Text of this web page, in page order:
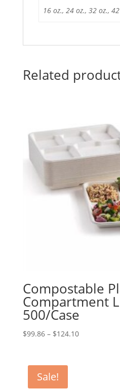
16 oz., 24 oz., 32 oz.,
Related
Compostable
Compartment
500/Case
$99.86 – $124.10Price
Sale!